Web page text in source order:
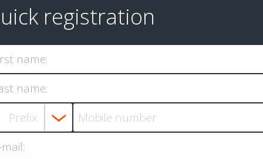
registration
name:
name: